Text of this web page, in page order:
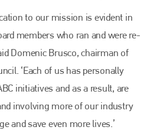
to our mission is evident in
members who ran and were re-
Domenic Brusco, chairman of
‘Each of us has personally
initiatives and as a result, are
involving more of our industry
and save even more lives.’
repair industry leader
for 25 years, Plenham
IBIS and The Assessor.